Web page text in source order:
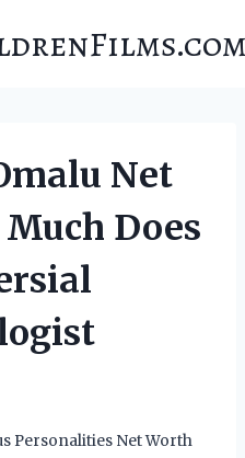
Net
Does
Personalities Net Worth